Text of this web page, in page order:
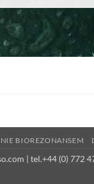
BIOREZONANSEM
| tel.+44 (0) 772